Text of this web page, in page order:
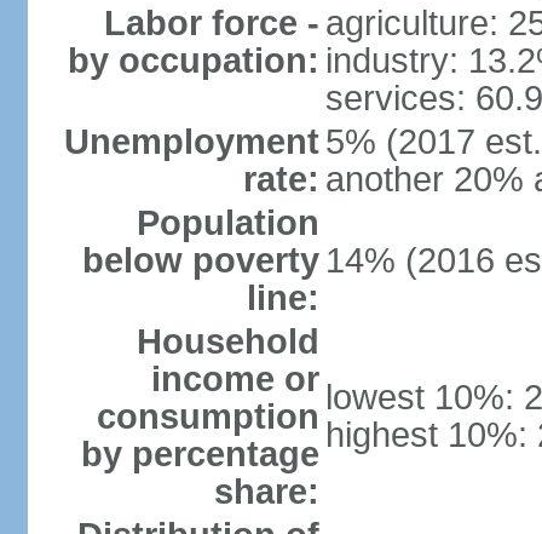
Labor force -
by occupation:
agriculture:
industry:
services:
Unemployment
rate:
5% (2017
another 20%
Population
below poverty
line:
14% (2016
Household
income or
consumption
by percentage
share:
lowest 10%:
highest 10%: